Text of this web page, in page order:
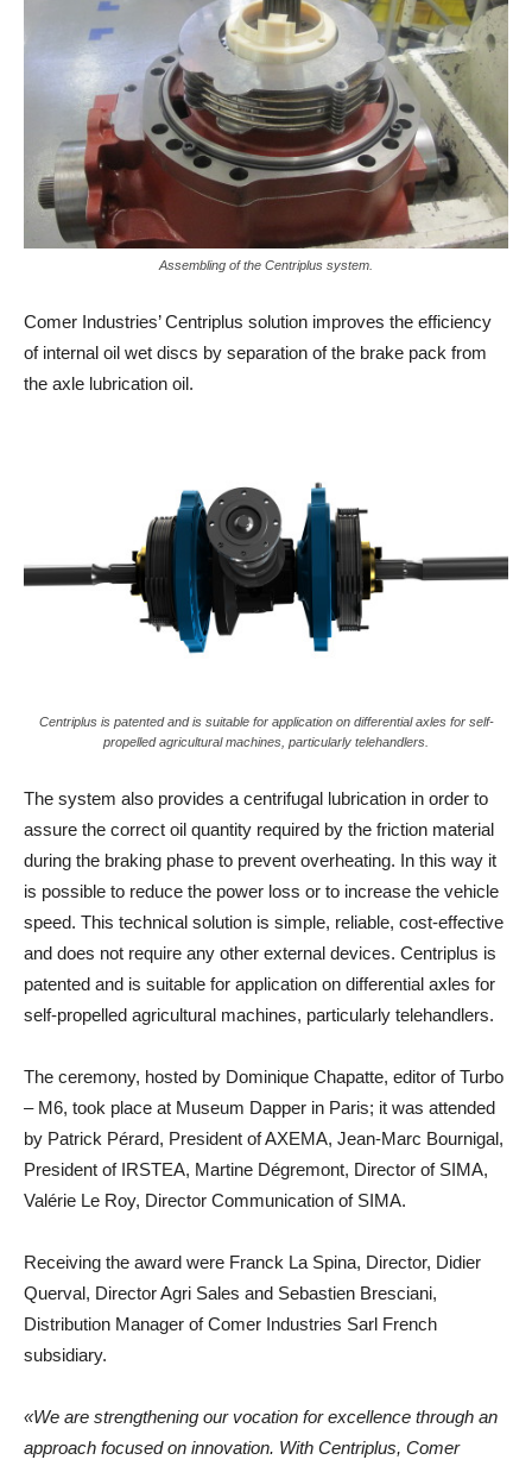
Assembling of the Centriplus system.
Comer Industries’ Centriplus solution improves the efficiency
of internal oil wet discs by separation of the brake pack from
the axle lubrication oil.
Centriplus is patented and is suitable for application on differential axles for self-
propelled agricultural machines, particularly telehandlers.
The system also provides a centrifugal lubrication in order to
assure the correct oil quantity required by the friction material
during the braking phase to prevent overheating. In this way it
is possible to reduce the power loss or to increase the vehicle
speed. This technical solution is simple, reliable, cost-effective
and does not require any other external devices. Centriplus is
patented and is suitable for application on differential axles for
self-propelled agricultural machines, particularly telehandlers.
The ceremony, hosted by Dominique Chapatte, editor of Turbo
– M6, took place at Museum Dapper in Paris; it was attended
by Patrick Pérard, President of AXEMA, Jean-Marc Bournigal,
President of IRSTEA, Martine Dégremont, Director of SIMA,
Valérie Le Roy, Director Communication of SIMA.
Receiving the award were Franck La Spina, Director, Didier
Querval, Director Agri Sales and Sebastien Bresciani,
Distribution Manager of Comer Industries Sarl French
subsidiary.
«We are strengthening our vocation for excellence through an
approach focused on innovation. With Centriplus, Comer